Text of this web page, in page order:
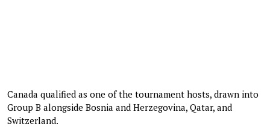
Canada qualified as one of the tournament hosts, drawn into
Group B alongside Bosnia and Herzegovina, Qatar, and
Switzerland.